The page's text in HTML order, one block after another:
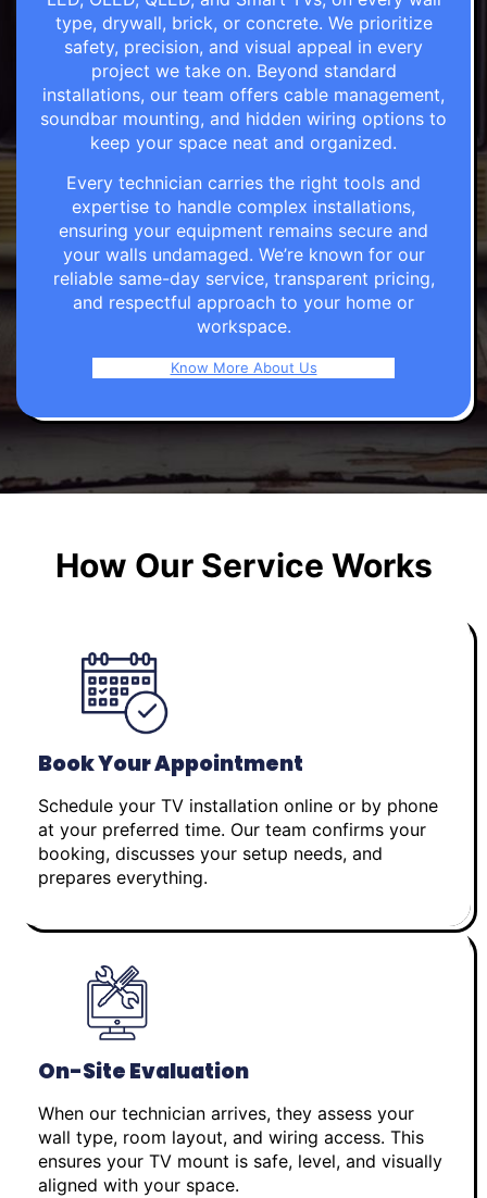
type, drywall, brick, or concrete. We prioritize
safety, precision, and visual appeal in every
project we take on. Beyond standard
installations, our team offers cable management,
soundbar mounting, and hidden wiring options to
keep your space neat and organized.
Every technician carries the right tools and
expertise to handle complex installations,
ensuring your equipment remains secure and
your walls undamaged. We’re known for our
reliable same-day service, transparent pricing,
and respectful approach to your home or
workspace.
Know More About Us
How Our Service Works
Book Your Appointment
Schedule your TV installation online or by phone
at your preferred time. Our team confirms your
booking, discusses your setup needs, and
prepares everything.
On-Site Evaluation
When our technician arrives, they assess your
wall type, room layout, and wiring access. This
ensures your TV mount is safe, level, and visually
aligned with your space.